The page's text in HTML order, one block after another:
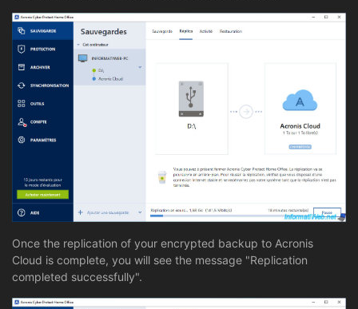
Once the replication of your encrypted backup to Acronis
Cloud is complete, you will see the message "Replication
completed successfully".